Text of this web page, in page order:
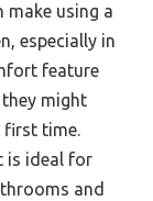
make using a
especially in
feature
they might
first time.
is ideal for
and